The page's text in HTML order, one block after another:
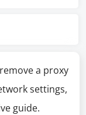
a proxy
settings,
guide.